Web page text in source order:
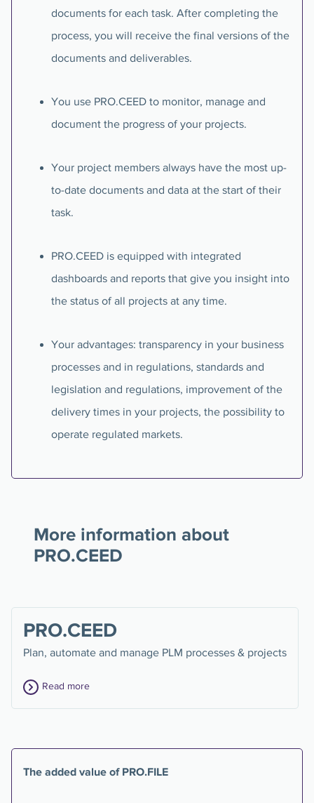
documents for each task. After completing the
process, you will receive the final versions of the
documents and deliverables.
You use PRO.CEED to monitor, manage and
document the progress of your projects.
Your project members always have the most up-
to-date documents and data at the start of their
task.
PRO.CEED is equipped with integrated
dashboards and reports that give you insight into
the status of all projects at any time.
Your advantages: transparency in your business
processes and in regulations, standards and
legislation and regulations, improvement of the
delivery times in your projects, the possibility to
operate regulated markets.
More information about
PRO.CEED
PRO.CEED
Plan, automate and manage PLM processes & projects
Read more
The added value of PRO.FILE